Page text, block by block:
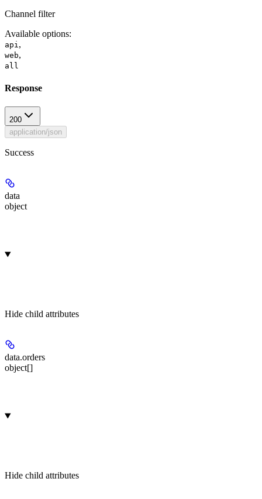
Channel filter
Available options:
api,
web,
all
Response
200
application/json
Success
data
object
Hide child attributes
data.orders
object[]
Hide child attributes